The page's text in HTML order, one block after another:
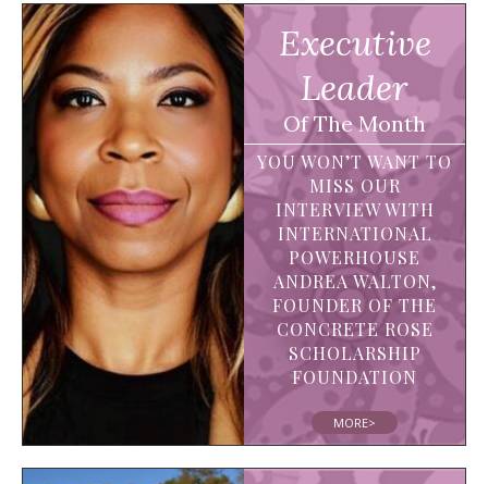
Executive
Leader
Of The Month
YOU WON’T WANT TO
MISS OUR
INTERVIEW WITH
INTERNATIONAL
POWERHOUSE
ANDREA WALTON,
FOUNDER OF THE
CONCRETE ROSE
SCHOLARSHIP
FOUNDATION
MORE>